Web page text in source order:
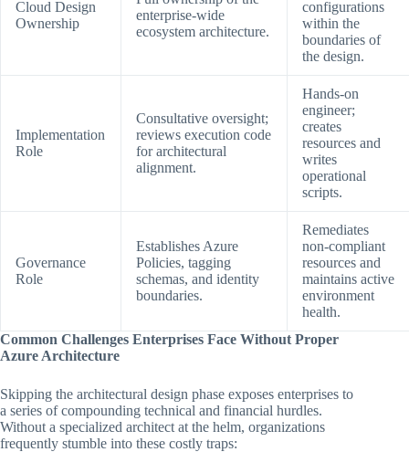
Cloud Design
Ownership
enterprise-wide
ecosystem architecture.
configurations
within the
boundaries of
the design.
Implementation
Role
Consultative oversight;
reviews execution code
for architectural
alignment.
Hands-on
engineer;
creates
resources and
writes
operational
scripts.
Governance
Role
Establishes Azure
Policies, tagging
schemas, and identity
boundaries.
Remediates
non-compliant
resources and
maintains active
environment
health.
Common Challenges Enterprises Face Without Proper
Azure Architecture
Skipping the architectural design phase exposes enterprises to
a series of compounding technical and financial hurdles.
Without a specialized architect at the helm, organizations
frequently stumble into these costly traps: